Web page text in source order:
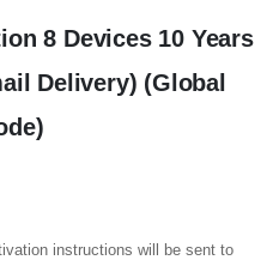
8 Devices 10 Years
Delivery) (Global
instructions will be sent to